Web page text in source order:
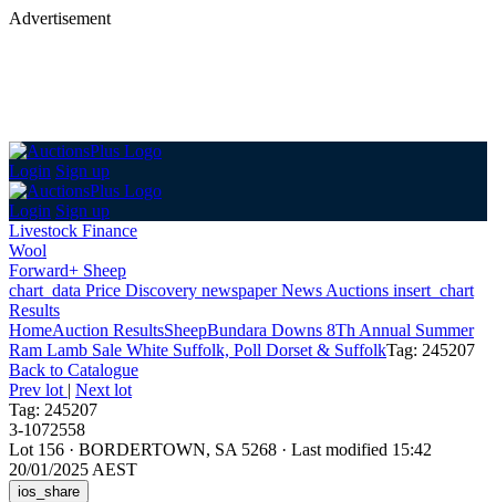
Advertisement
Login Sign up
Login Sign up
Livestock Finance
Wool
Forward+ Sheep
chart_data Price Discovery newspaperNews Auctions insert_chart
Results
HomeAuction ResultsSheepBundara Downs 8Th Annual Summer
Ram Lamb Sale White Suffolk, Poll Dorset & SuffolkTag: 245207
Back to Catalogue
Prev lot | Next lot
Tag: 245207
3-1072558
Lot 156 · BORDERTOWN, SA 5268 · Last modified 15:42
20/01/2025 AEST
ios_share